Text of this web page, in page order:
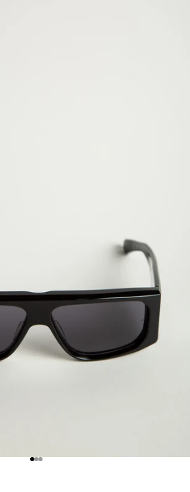
GO TO ITEM 1
GO TO ITEM 2
GO TO ITEM 3